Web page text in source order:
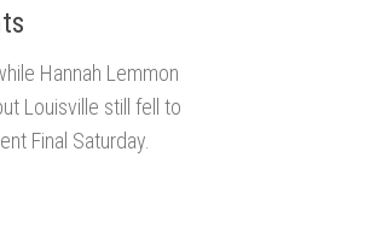
Hannah Lemmon
Louisville still fell to
Final Saturday.